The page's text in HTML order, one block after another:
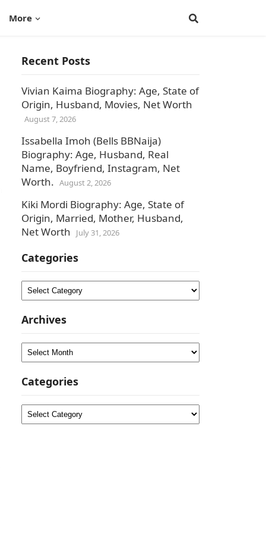
More
Recent Posts
Vivian Kaima Biography: Age, State of
Origin, Husband, Movies, Net Worth
August 7, 2026
Issabella Imoh (Bells BBNaija)
Biography: Age, Husband, Real
Name, Boyfriend, Instagram, Net
Worth. August 2, 2026
Kiki Mordi Biography: Age, State of
Origin, Married, Mother, Husband,
Net Worth
July 31, 2026
Categories
Categories
Archives
Archives
Categories
Categories